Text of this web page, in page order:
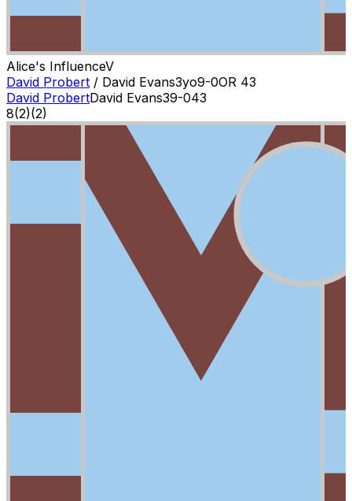
Alice's InfluenceV
David Probert / David Evans3yo9-0OR 43
David ProbertDavid Evans39-043
8(2)(2)